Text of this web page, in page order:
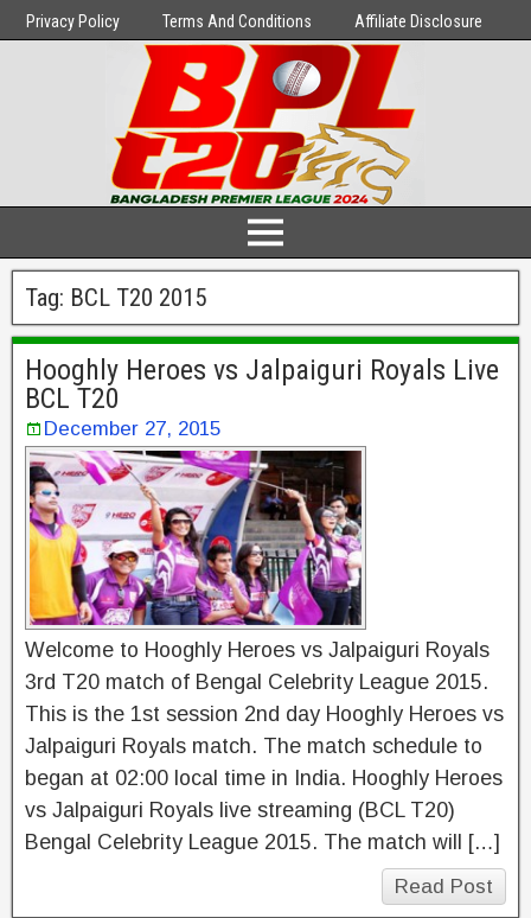
Privacy Policy Terms And Conditions Affiliate Disclosure
Tag: BCL T20 2015
Hooghly Heroes vs Jalpaiguri Royals Live
BCL T20
December 27, 2015
Welcome to Hooghly Heroes vs Jalpaiguri Royals
3rd T20 match of Bengal Celebrity League 2015.
This is the 1st session 2nd day Hooghly Heroes vs
Jalpaiguri Royals match. The match schedule to
began at 02:00 local time in India. Hooghly Heroes
vs Jalpaiguri Royals live streaming (BCL T20)
Bengal Celebrity League 2015. The match will […]
Read Post